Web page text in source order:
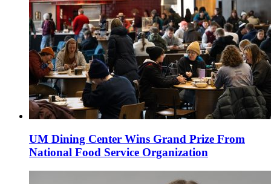
UM Dining Center Wins Grand Prize From
National Food Service Organization